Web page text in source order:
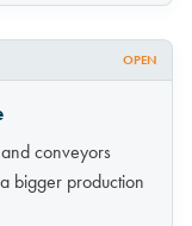
OPEN
conveyors
bigger production